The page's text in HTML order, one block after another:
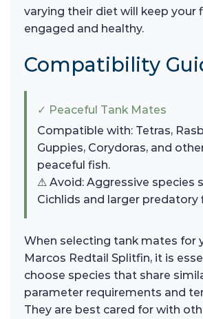
varying their diet will keep your
engaged and healthy.
Compatibility
✓ Peaceful Tank Mates
Compatible with: Tetras,
Guppies, Corydoras, and
peaceful fish.
⚠ Avoid: Aggressive species
Cichlids and larger predatory
When selecting tank mates for
Marcos Redtail Splitfin, it is
choose species that share
parameter requirements and
They are best cared for with